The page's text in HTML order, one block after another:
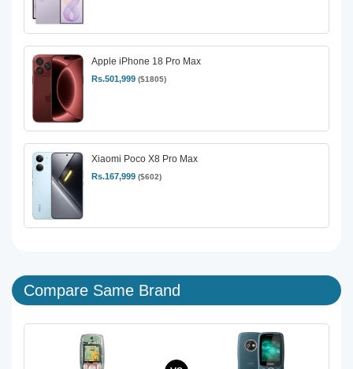
Apple iPhone 18 Pro Max
Rs.501,999 ($1805)
Xiaomi Poco X8 Pro Max
Rs.167,999 ($602)
Compare Same Brand